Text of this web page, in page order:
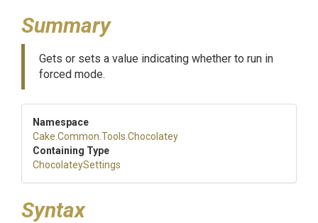
Summary
Gets or sets a value indicating whether to run in
forced mode.
Namespace
Cake .Common .Tools .Chocolatey
Containing Type
ChocolateySettings
Syntax